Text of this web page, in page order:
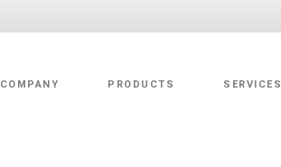
COMPANY PRODUCTS SERVICES